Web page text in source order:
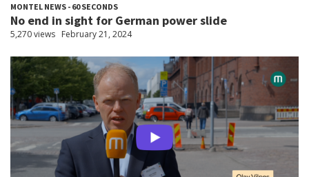
MONTEL NEWS - 60 SECONDS
No end in sight for German power slide
5,270 views February 21, 2024